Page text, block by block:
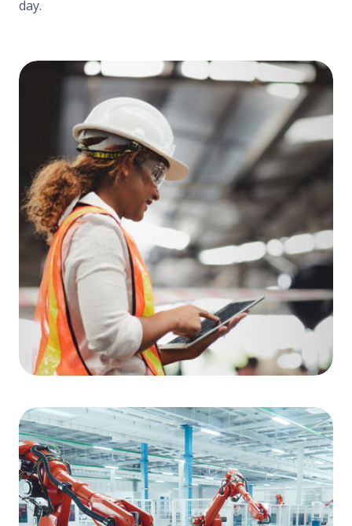
day.